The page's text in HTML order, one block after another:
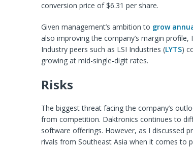
conversion price of $6.31 per share.
Given management’s ambition to grow
also improving the company’s margin
Industry peers such as LSI Industries (LYTS)
growing at mid-single-digit rates.
Risks
The biggest threat facing the company’s
from competition. Daktronics continues to
software offerings. However, as I discussed
rivals from Southeast Asia when it comes to